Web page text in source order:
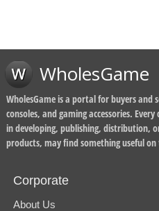
WholesGame
WholesGame is a portal for buyers and
consoles, and gaming accessories.
in developing, publishing, distribution,
products, may find something useful on
Corporate
About Us